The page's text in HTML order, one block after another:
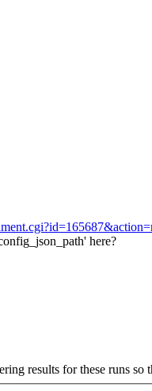
here?
results for these runs so